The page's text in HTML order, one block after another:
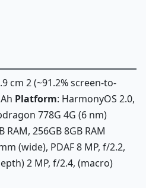
cm 2 (~91.2% screen-to-
Platform: HarmonyOS 2.0,
778G 4G (6 nm)
RAM, 256GB 8GB RAM
(wide), PDAF 8 MP, f/2.2,
2 MP, f/2.4, (macro)